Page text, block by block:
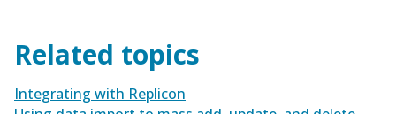
Related topics
Integrating with Replicon